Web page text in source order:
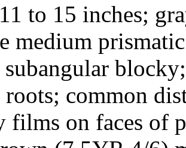
to 15 inches;
medium
common
films on faces of